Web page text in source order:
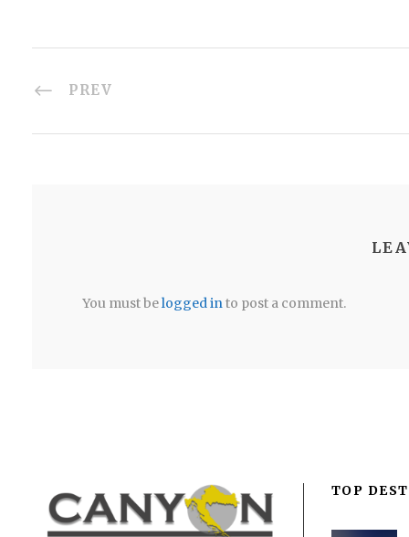
PREV
You must belogged into post a comment.
TOP